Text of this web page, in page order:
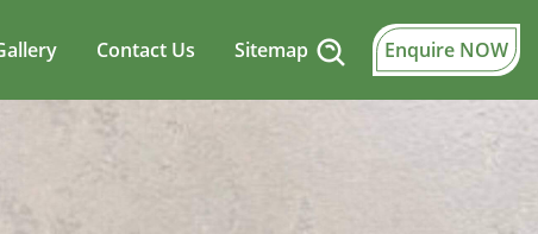
Contact Us Sitemap Enquire NOW